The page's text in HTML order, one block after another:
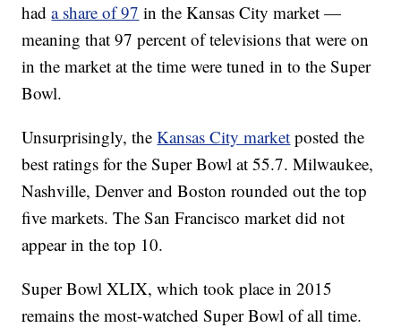
hada share of 97 in the Kansas City market —
meaning that 97 percent of televisions that were on
in the market at the time were tuned in to the Super
Bowl.
Unsurprisingly, theKansas City market posted the
best ratings for the Super Bowl at 55.7. Milwaukee,
Nashville, Denver and Boston rounded out the top
five markets. The San Francisco market did not
appear in the top 10.
Super Bowl XLIX, which took place in 2015
remains the most-watched Super Bowl of all time.